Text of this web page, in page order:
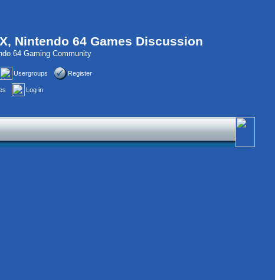
Nintendo 64 Games Discussion
64 Gaming Community
Usergroups Register
Log in